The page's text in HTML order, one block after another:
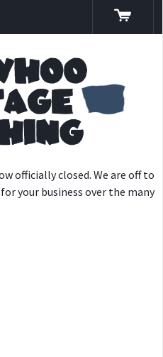
officially closed. We are off to
your business over the many